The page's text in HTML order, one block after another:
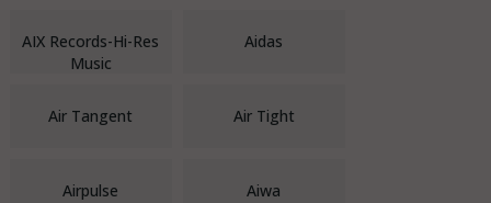
AIX Records-Hi-Res
Music
Aidas
Air Tangent Air Tight
Airpulse Aiwa